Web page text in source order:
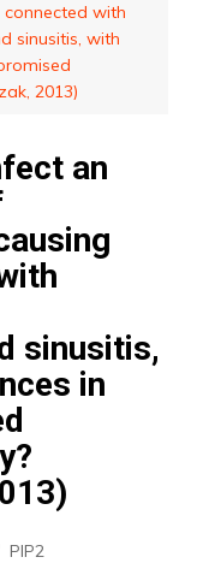
connected with
sinusitis, with
2013)
an
sinusitis,
in
PIP2